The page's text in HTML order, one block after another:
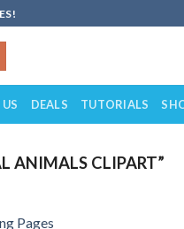
DEALS TUTORIALS
ANIMALS CLIPART”